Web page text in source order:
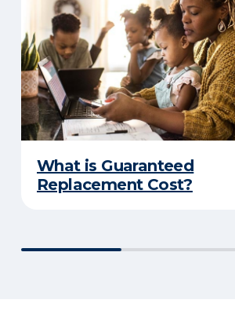
What is Guaranteed
Replacement Cost?